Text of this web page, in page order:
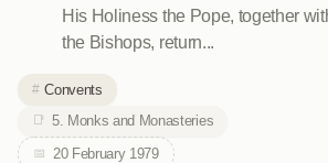
His Holiness the Pope, together
the Bishops, return...
Convents
5. Monks and Monasteries
20 February 1979